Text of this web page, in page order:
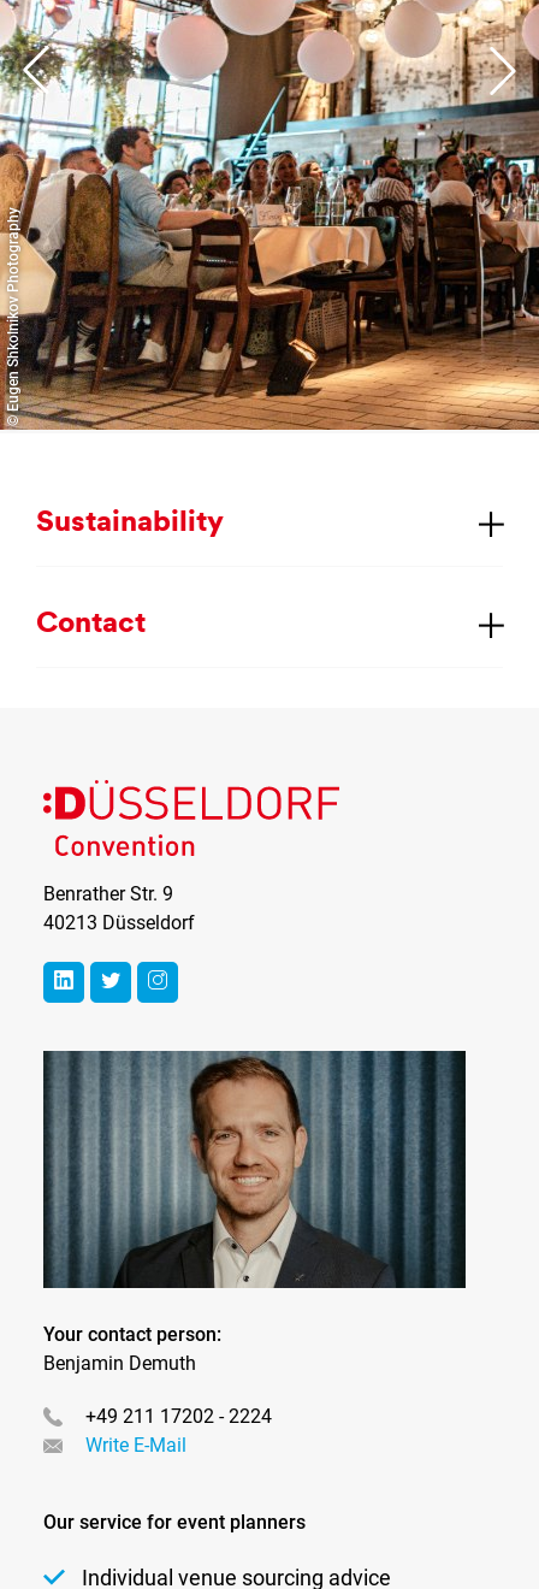
© Eugen Shkolnikov Photography
Sus­tain­ab­il­ity
Con­tact
Benrather Str. 9
40213 Düsseldorf
Your contact person:
Benjamin Demuth
+49 211 17202 - 2224
Write E-Mail
Our service for event planners
Individual venue sourcing advice